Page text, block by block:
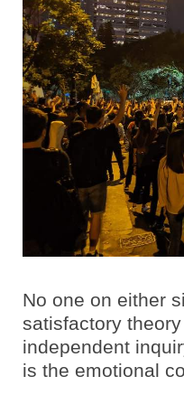
No one on either
satisfactory
independent
is the emotional